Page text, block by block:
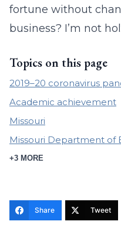
fortune without
business? I’m not
Topics on this page
2019–20 coronavirus
Academic achievement
Missouri
Missouri Department of
+3 MORE
Share Tweet